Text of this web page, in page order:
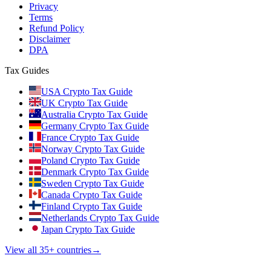
Privacy
Terms
Refund Policy
Disclaimer
DPA
Tax Guides
USA Crypto Tax Guide
UK Crypto Tax Guide
Australia Crypto Tax Guide
Germany Crypto Tax Guide
France Crypto Tax Guide
Norway Crypto Tax Guide
Poland Crypto Tax Guide
Denmark Crypto Tax Guide
Sweden Crypto Tax Guide
Canada Crypto Tax Guide
Finland Crypto Tax Guide
Netherlands Crypto Tax Guide
Japan Crypto Tax Guide
View all 35+ countries→